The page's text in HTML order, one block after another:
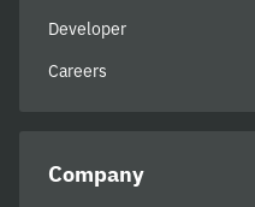
Developer
Careers
Company